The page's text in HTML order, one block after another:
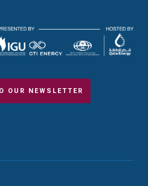
OUR NEWSLETTER